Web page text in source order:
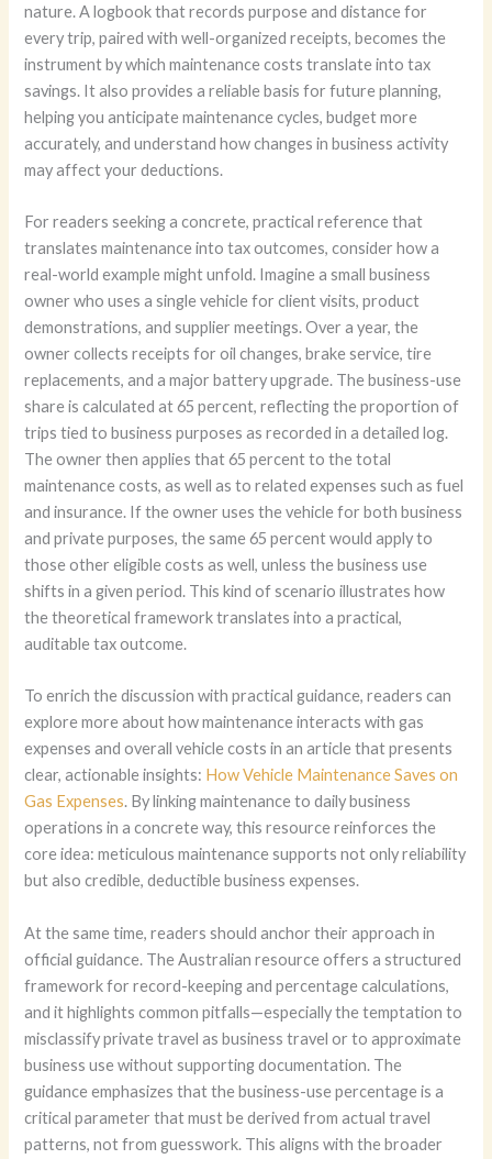
nature. A logbook that records purpose and distance for
every trip, paired with well-organized receipts, becomes the
instrument by which maintenance costs translate into tax
savings. It also provides a reliable basis for future planning,
helping you anticipate maintenance cycles, budget more
accurately, and understand how changes in business activity
may affect your deductions.
For readers seeking a concrete, practical reference that
translates maintenance into tax outcomes, consider how a
real-world example might unfold. Imagine a small business
owner who uses a single vehicle for client visits, product
demonstrations, and supplier meetings. Over a year, the
owner collects receipts for oil changes, brake service, tire
replacements, and a major battery upgrade. The business-use
share is calculated at 65 percent, reflecting the proportion of
trips tied to business purposes as recorded in a detailed log.
The owner then applies that 65 percent to the total
maintenance costs, as well as to related expenses such as fuel
and insurance. If the owner uses the vehicle for both business
and private purposes, the same 65 percent would apply to
those other eligible costs as well, unless the business use
shifts in a given period. This kind of scenario illustrates how
the theoretical framework translates into a practical,
auditable tax outcome.
To enrich the discussion with practical guidance, readers can
explore more about how maintenance interacts with gas
expenses and overall vehicle costs in an article that presents
clear, actionable insights: How Vehicle Maintenance Saves on
Gas Expenses. By linking maintenance to daily business
operations in a concrete way, this resource reinforces the
core idea: meticulous maintenance supports not only reliability
but also credible, deductible business expenses.
At the same time, readers should anchor their approach in
official guidance. The Australian resource offers a structured
framework for record-keeping and percentage calculations,
and it highlights common pitfalls—especially the temptation to
misclassify private travel as business travel or to approximate
business use without supporting documentation. The
guidance emphasizes that the business-use percentage is a
critical parameter that must be derived from actual travel
patterns, not from guesswork. This aligns with the broader